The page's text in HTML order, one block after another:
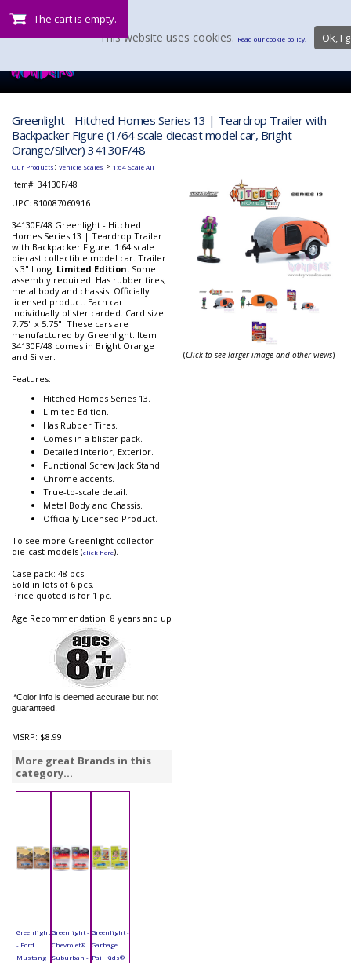
The cart is empty.
Greenlight - Hitched Homes Series 13 | Teardrop Trailer with
Backpacker Figure (1/64 scale diecast model car, Bright
Orange/Silver) 34130F/48
Our Products: Vehicle Scales > 1:64 Scale All
Item#: 34130F/48
UPC: 810087060916
34130F/48 Greenlight - Hitched
Homes Series 13 | Teardrop Trailer
with Backpacker Figure. 1:64 scale
diecast collectible model car. Trailer
is 3" Long. Limited Edition. Some
assembly required. Has rubber tires,
metal body and chassis. Officially
licensed product. Each car
individually blister carded. Card size:
7.75" x 5.75". These cars are
manufactured by Greenlight. Item
34130F/48 comes in Bright Orange
and Silver.
Features:
Hitched Homes Series 13.
Limited Edition.
Has Rubber Tires.
Comes in a blister pack.
Detailed Interior, Exterior.
Functional Screw Jack Stand
Chrome accents.
True-to-scale detail.
Metal Body and Chassis.
Officially Licensed Product.
To see more Greenlight collector
die-cast models (click here).
Case pack: 48 pcs.
Sold in lots of 6 pcs.
Price quoted is for 1 pc.
Age Recommendation: 8 years and up
*Color info is deemed accurate but not
guaranteed.
MSRP: $8.99
More great Brands in this
category...
Greenlight
- Ford
Mustang
Greenlight -
Chevrolet®
Suburban -
Greenlight -
Garbage
Pail Kids®
(Click to see larger image and other views)
This website uses cookies. Read our cookie policy. Ok, I